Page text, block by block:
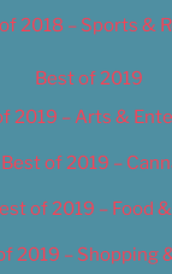
2018 – Sports &
Best of 2019
2019 – Arts &
Best of 2019 –
of 2019 – Food
2019 – Shopping